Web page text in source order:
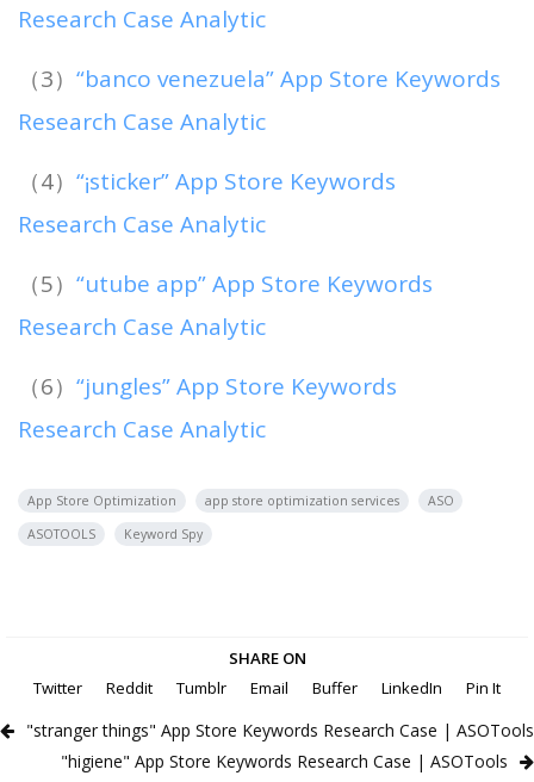
Research Case Analytic
（3） “banco venezuela” App Store Keywords
Research Case Analytic
（4） “¡sticker” App Store Keywords
Research Case Analytic
（5） “utube app” App Store Keywords
Research Case Analytic
（6） “jungles” App Store Keywords
Research Case Analytic
App Store Optimization app store optimization services
ASO
ASOTOOLS
Keyword Spy
SHARE ON
Twitter
Reddit Tumblr Email Buffer LinkedIn Pin It
"stranger things" App Store Keywords Research Case | ASOTools
"higiene" App Store Keywords Research Case | ASOTools